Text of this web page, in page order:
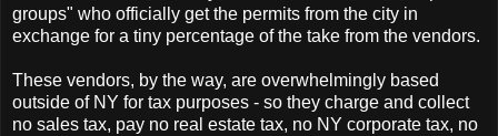
groups" who officially get the permits from the city in
exchange for a tiny percentage of the take from the vendors.
These vendors, by the way, are overwhelmingly based
outside of NY for tax purposes - so they charge and collect
no sales tax, pay no real estate tax, no NY corporate tax, no